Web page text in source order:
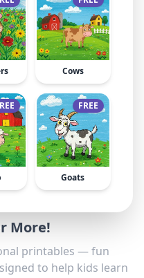
Cows
FREE
Goats
More!
printables — fun
to help kids learn